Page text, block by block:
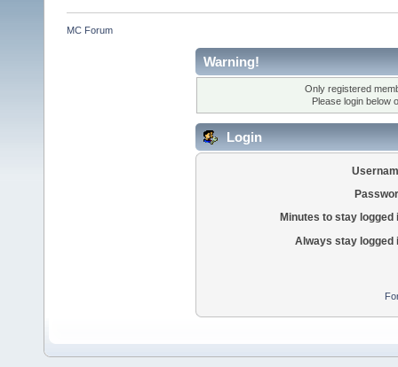
MC Forum
Warning!
Only registered
Please login below
Login
Minutes to stay logged
Always stay logged